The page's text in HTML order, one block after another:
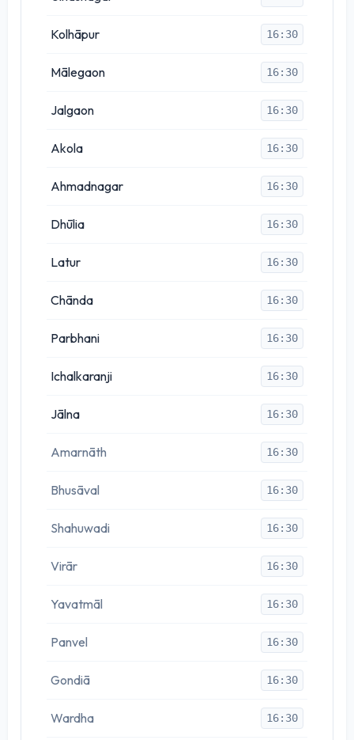
Kolhāpur 16:30
Mālegaon 16:30
Jalgaon 16:30
Akola 16:30
Ahmadnagar 16:30
Dhūlia 16:30
Latur 16:30
Chānda 16:30
Parbhani 16:30
Ichalkaranji 16:30
Jālna 16:30
Amarnāth 16:30
Bhusāval 16:30
Shahuwadi 16:30
Virār 16:30
Yavatmāl 16:30
Panvel 16:30
Gondiā 16:30
Wardha 16:30